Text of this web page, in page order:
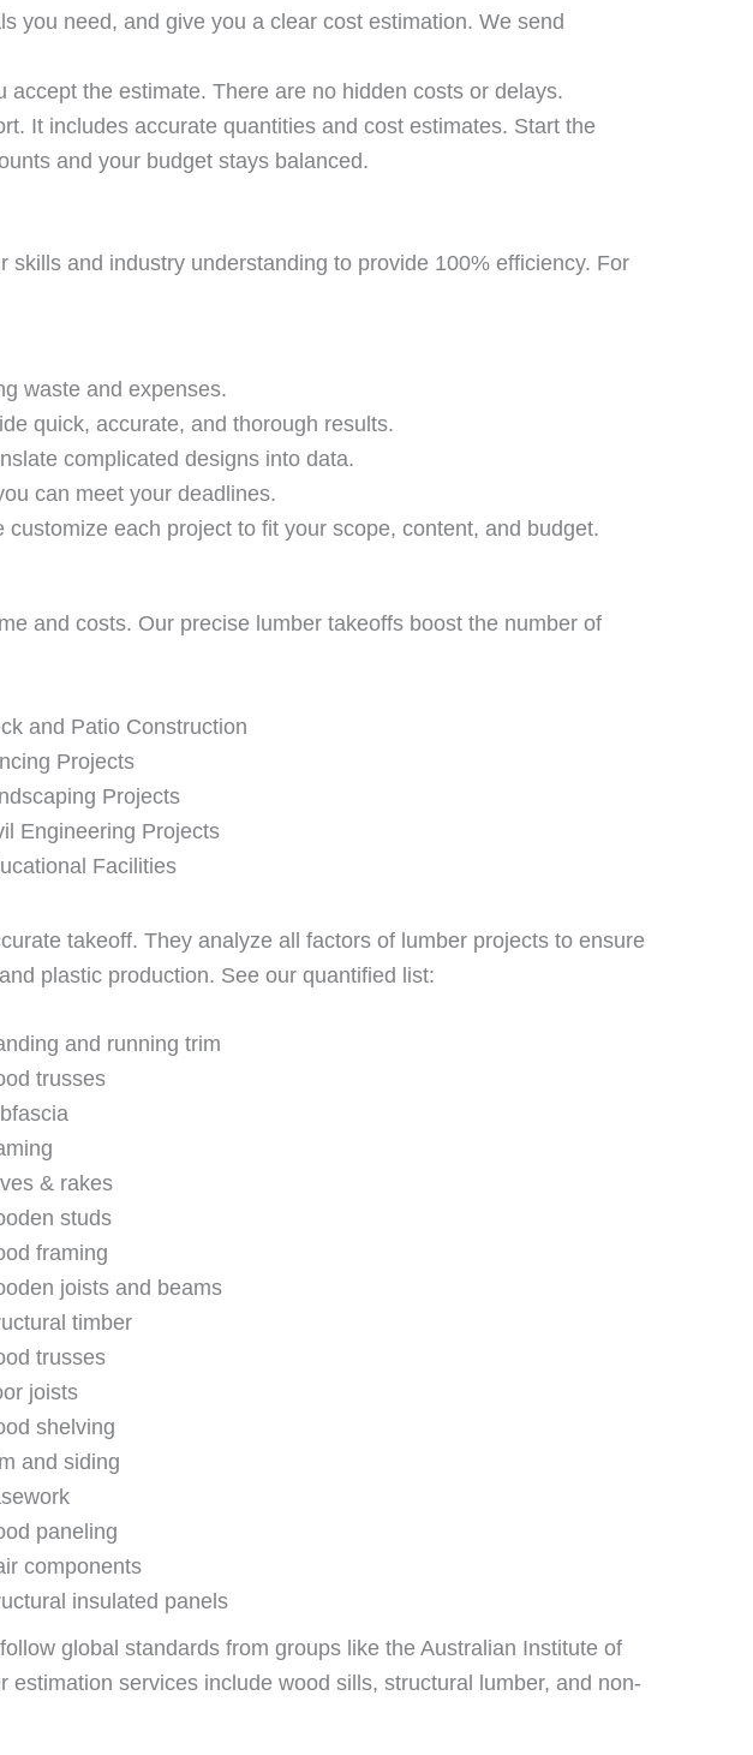
you need, and give you a clear cost estimation. We send
accept the estimate. There are no hidden costs or delays.
It includes accurate quantities and cost estimates. Start the
and your budget stays balanced.
and industry understanding to provide 100% efficiency. For
waste and expenses.
quick, accurate, and thorough results.
complicated designs into data.
can meet your deadlines.
each project to fit your scope, content, and budget.
and costs. Our precise lumber takeoffs boost the number of
and Patio Construction
Projects
Projects
Engineering Projects
Facilities
takeoff. They analyze all factors of lumber projects to ensure
plastic production. See our quantified list:
and running trim
trusses
& rakes
studs
framing
joists and beams
timber
trusses
joists
shelving
and siding
paneling
components
insulated panels
global standards from groups like the Australian Institute of
services include wood sills, structural lumber, and non-